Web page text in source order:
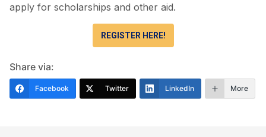
apply for scholarships and other aid.
REGISTER HERE!
Share via:
Facebook Twitter LinkedIn More